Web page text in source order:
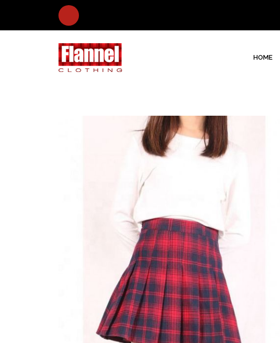
HOME